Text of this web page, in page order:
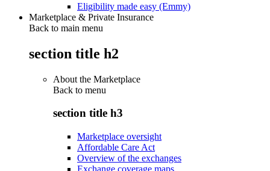
Eligibility made easy (Emmy)
Marketplace & Private Insurance
Back to main menu
section title h2
About the Marketplace
Back to menu
section title h3
Marketplace oversight
Affordable Care Act
Overview of the exchanges